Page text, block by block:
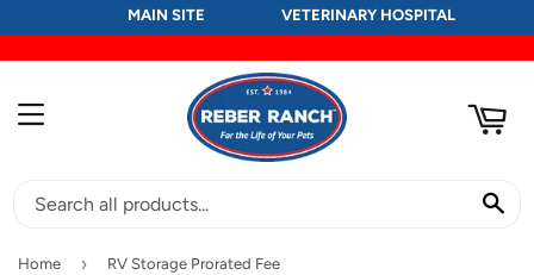
MAIN SITE VETERINARY HOSPITAL
MENU
Home › RV Storage Prorated Fee